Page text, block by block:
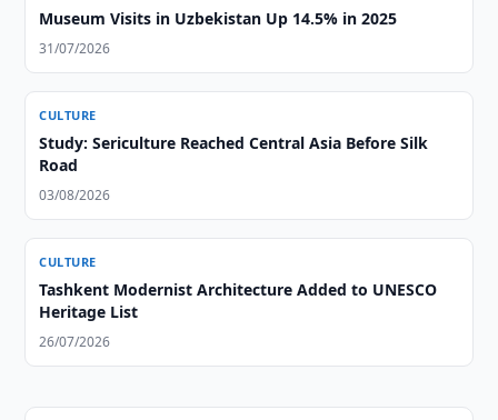
Museum Visits in Uzbekistan Up 14.5% in 2025
31/07/2026
CULTURE
Study: Sericulture Reached Central Asia Before Silk
Road
03/08/2026
CULTURE
Tashkent Modernist Architecture Added to UNESCO
Heritage List
26/07/2026